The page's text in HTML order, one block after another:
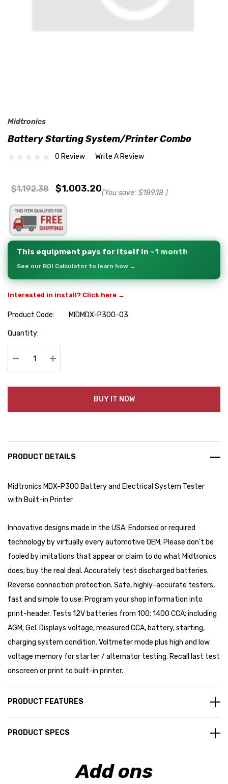
Midtronics
Battery Starting System/Printer Combo
0 Review Write A Review
$1,192.38 $1,003.20(You save: $189.18 )
This equipment pays for itself in ~1 month
See our ROI Calculator to learn how →
Interested in install? Click here →
Product Code:
MIDMDX-P300-03
Hurry
Quantity:
Decrease Quantity:Increase Quantity:
BUY IT NOW
PRODUCT DETAILS
Midtronics MDX-P300 Battery and Electrical System Tester
with Built-in Printer
Innovative designs made in the USA. Endorsed or required
technology by virtually every automotive OEM; Please don't be
fooled by imitations that appear or claim to do what Midtronics
does; buy the real deal. Accurately test discharged batteries.
Reverse connection protection. Safe, highly-accurate testers,
fast and simple to use; Program your shop information into
print-header. Tests 12V batteries from 100; 1400 CCA; including
AGM; Gel. Displays voltage, measured CCA, battery, starting,
charging system condition. Voltmeter mode plus high and low
voltage memory for starter / alternator testing. Recall last test
onscreen or print to built-in printer.
PRODUCT FEATURES
PRODUCT SPECS
Add ons